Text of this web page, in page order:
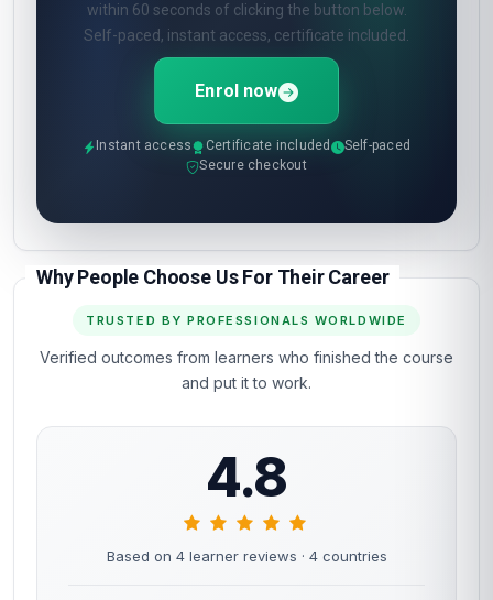
within 60 seconds of clicking the button below.
Self-paced, instant access, certificate included.
Enrol now
Instant access Certificate included
Self-paced
Secure checkout
Why People Choose Us For Their Career
TRUSTED BY PROFESSIONALS WORLDWIDE
Verified outcomes from learners who finished the course
and put it to work.
4.8
Based on 4 learner reviews · 4 countries